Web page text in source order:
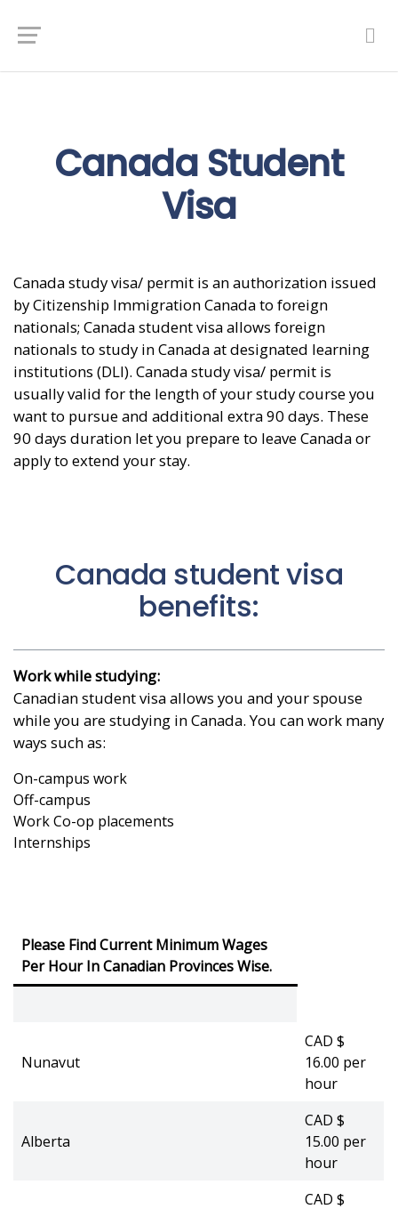
Canada Student
Visa
Canada study visa/ permit is an authorization issued
by Citizenship Immigration Canada to foreign
nationals; Canada student visa allows foreign
nationals to study in Canada at designated learning
institutions (DLI). Canada study visa/ permit is
usually valid for the length of your study course you
want to pursue and additional extra 90 days. These
90 days duration let you prepare to leave Canada or
apply to extend your stay.
Canada student visa
benefits:
Work while studying:
Canadian student visa allows you and your spouse
while you are studying in Canada. You can work many
ways such as:
On-campus work
Off-campus
Work Co-op placements
Internships
Please Find Current Minimum Wages
Per Hour In Canadian Provinces Wise.
Nunavut
CAD $
16.00 per
hour
Alberta
CAD $
15.00 per
hour
CAD $